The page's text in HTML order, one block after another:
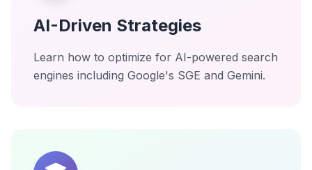
AI-Driven Strategies
Learn how to optimize for AI-powered search
engines including Google's SGE and Gemini.